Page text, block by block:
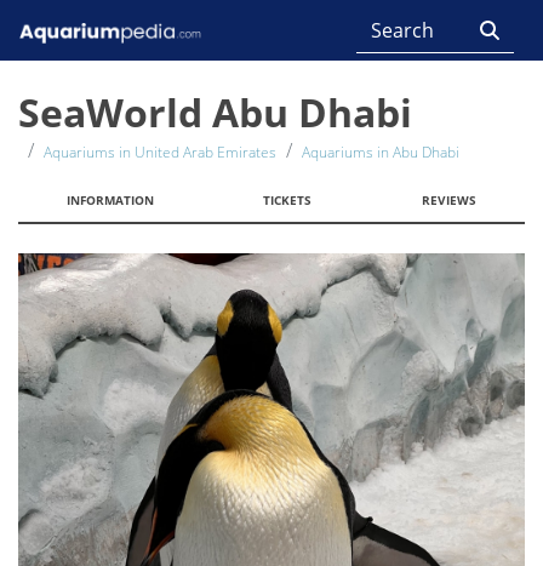
SeaWorld Abu Dhabi
Aquariums in United Arab Emirates Aquariums in Abu Dhabi
INFORMATION TICKETS REVIEWS